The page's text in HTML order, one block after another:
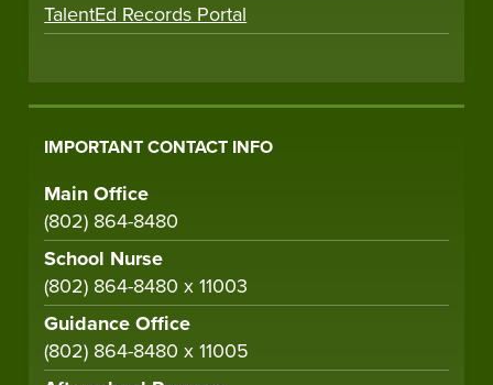
TalentEd Records Portal
IMPORTANT CONTACT INFO
Main Office
(802) 864-8480
School Nurse
(802) 864-8480 x 11003
Guidance Office
(802) 864-8480 x 11005